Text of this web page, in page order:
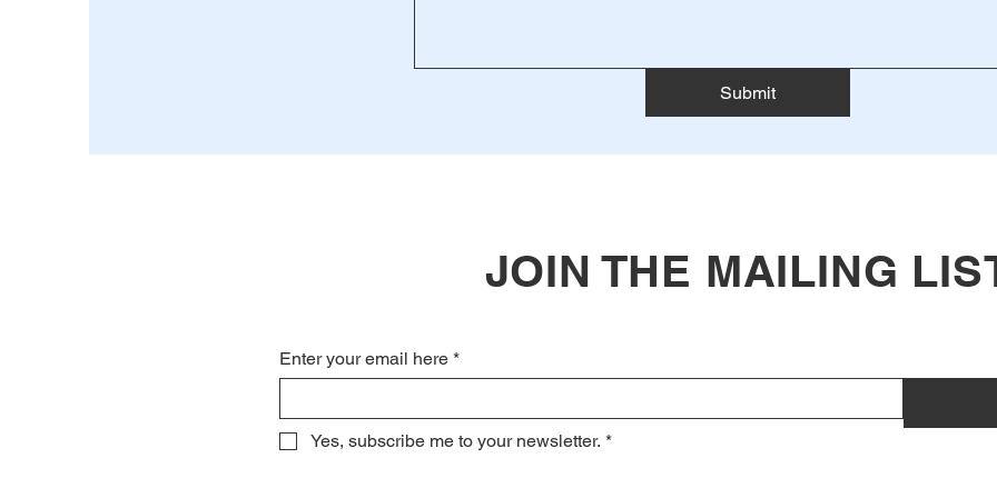
Submit
JOIN THE MAILING
Enter your email here *
Yes, subscribe me to your newsletter. *